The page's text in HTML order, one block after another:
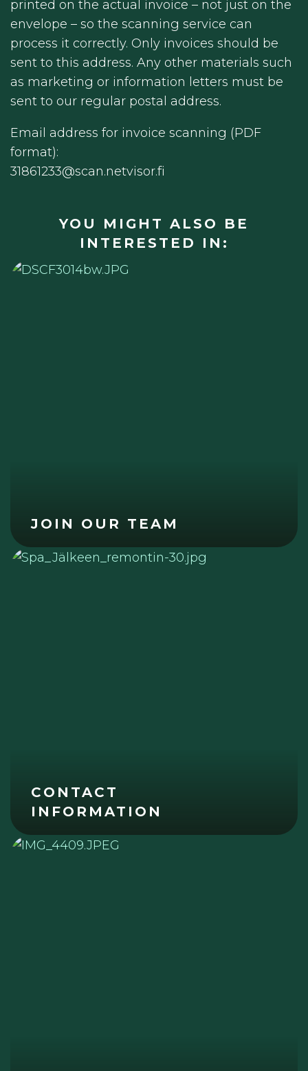
printed on the actual invoice – not just on the
envelope – so the scanning service can
process it correctly. Only invoices should be
sent to this address. Any other materials such
as marketing or information letters must be
sent to our regular postal address.
Email address for invoice scanning (PDF
format):
31861233@scan.netvisor.fi
YOU MIGHT ALSO BE
INTERESTED IN:
JOIN OUR TEAM
CONTACT
INFORMATION